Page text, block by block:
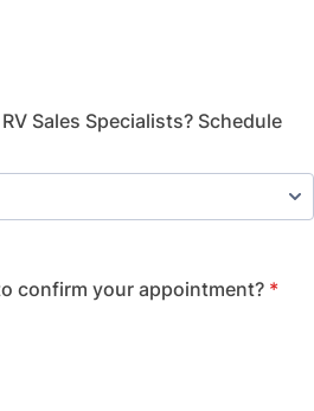
Sales Specialists? Schedule
confirm your appointment? *